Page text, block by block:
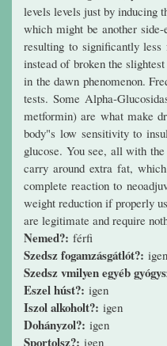
levels levels just by inducing
which might be another
resulting to significantly
instead of broken the
in the dawn phenomenon.
tests. Some Alpha-
metformin) are what make
body"s low sensitivity to
glucose. You see, all with
carry around extra fat,
complete reaction to
weight reduction if properly
are legitimate and require
Nemed?: férfi
Szedsz fogamzásgátlót?: igen
Szedsz vmilyen egyéb
Eszel húst?: igen
Iszol alkoholt?: igen
Dohányzol?: igen
Sportolsz?: igen